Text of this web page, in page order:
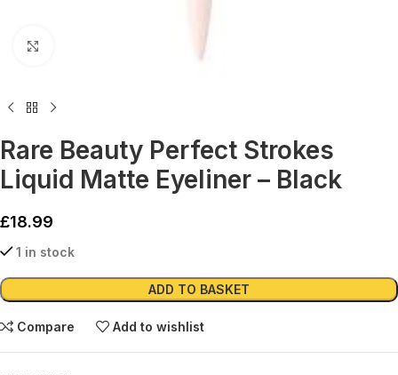
Rare Beauty Perfect Strokes
Liquid Matte Eyeliner – Black
£18.99
1 in stock
ADD TO BASKET
Alternative:
Compare Add to wishlist